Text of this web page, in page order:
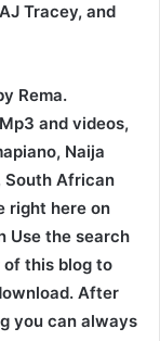
Tracey, and
Rema.
and videos,
Naija
South African
right here on
Use the search
this blog to
After
you can always